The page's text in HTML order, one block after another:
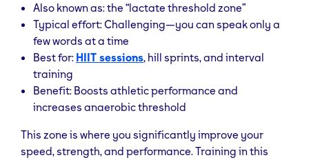
Also known as: the “lactate threshold zone”
Typical effort: Challenging—you can speak only a
few words at a time
Best for: HIIT sessions, hill sprints, and interval
training
Benefit: Boosts athletic performance and
increases anaerobic threshold
This zone is where you significantly improve your
speed, strength, and performance. Training in this